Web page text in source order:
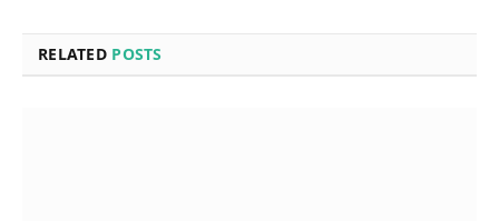
RELATED POSTS